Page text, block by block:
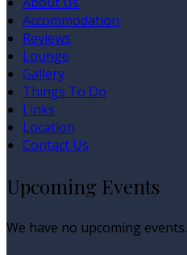
Accommodation
Reviews
Lounge
Gallery
Things To Do
Links
Location
Contact Us
Upcoming Events
We have no upcoming events.